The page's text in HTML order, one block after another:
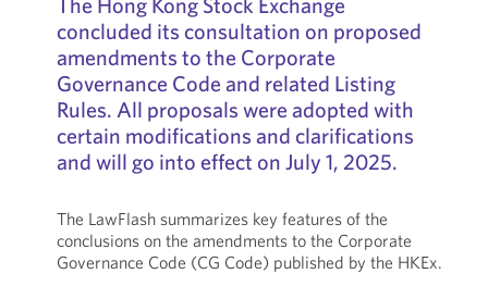
concluded its consultation on proposed
amendments to the Corporate
Governance Code and related Listing
Rules. All proposals were adopted with
certain modifications and clarifications
and will go into effect on July 1, 2025.
The LawFlash summarizes key features of the
conclusions on the amendments to the Corporate
Governance Code (CG Code) published by the HKEx.